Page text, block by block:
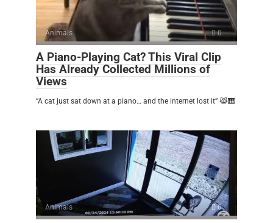
Animals 0
A Piano-Playing Cat? This Viral Clip
Has Already Collected Millions of
Views
“A cat just sat down at a piano… and the internet lost it” 😹🎹
Animals 0